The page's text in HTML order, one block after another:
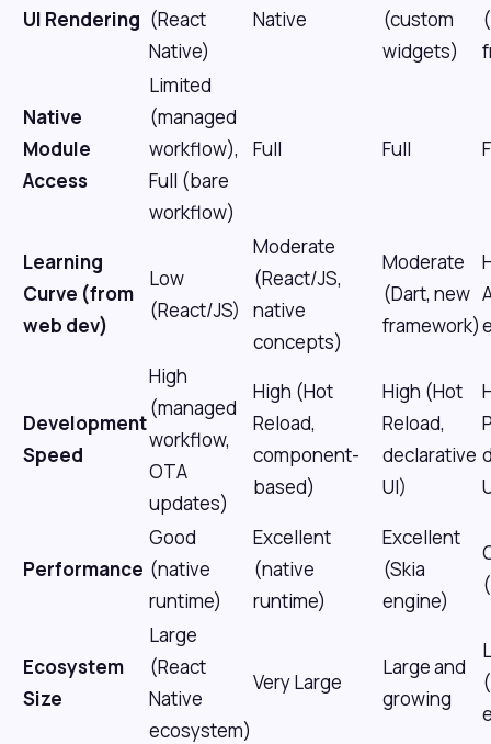
UI Rendering (React
Native)
Native
(custom
widgets)
Native
Module
Access
Limited
(managed
workflow),
Full (bare
workflow)
Full Full
Learning
Curve (from
web dev)
Low
(React/JS)
Moderate
(React/JS,
native
concepts)
Moderate
(Dart, new
framework)
Development
Speed
High
(managed
workflow,
OTA
updates)
High (Hot
Reload,
component-
based)
High (Hot
Reload,
declarative
UI)
Performance
Good
(native
runtime)
Excellent
(native
runtime)
Excellent
(Skia
engine)
Ecosystem
Size
Large
(React
Native
ecosystem)
Very Large
Large and
growing